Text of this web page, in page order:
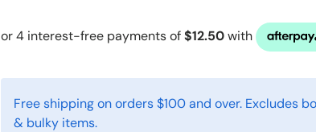
Free shipping on orders $100 and over. Excludes
& bulky items.